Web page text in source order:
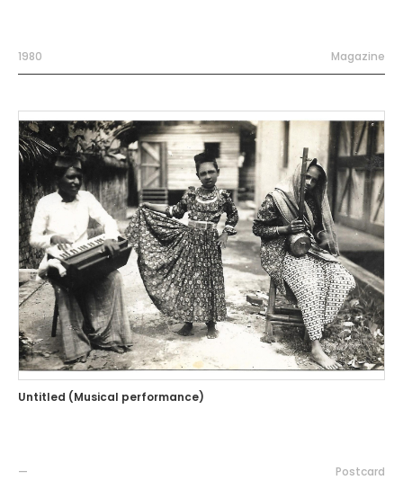
1980 Magazine
Untitled (Musical performance)
— Postcard